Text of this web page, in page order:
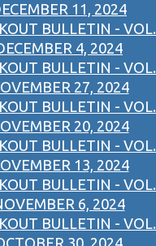
11, 2024
BULLETIN - VOL.
4, 2024
BULLETIN - VOL.
27, 2024
BULLETIN - VOL.
20, 2024
BULLETIN - VOL.
13, 2024
BULLETIN - VOL.
6, 2024
BULLETIN - VOL.